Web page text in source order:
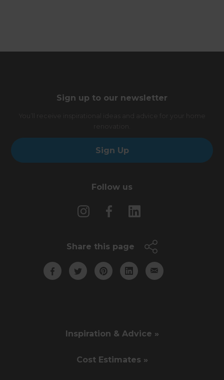
Sign up to our newsletter
Sign Up
Follow us
Share this page
Inspiration & Advice »
Cost Estimates »